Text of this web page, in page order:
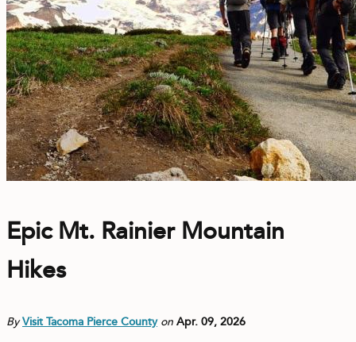
Epic Mt. Rainier Mountain
Hikes
ByVisit Tacoma Pierce County onApr. 09, 2026